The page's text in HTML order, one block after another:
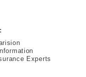
Experts